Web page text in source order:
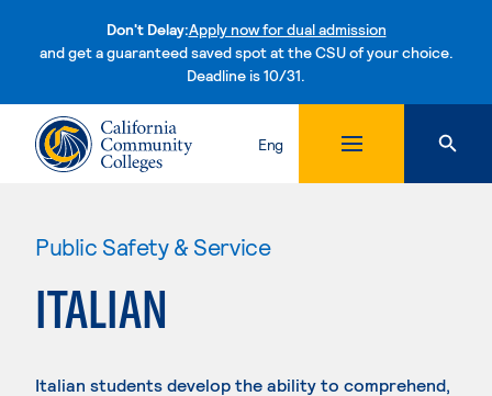
Don't Delay:Apply now for dual admission
and get a guaranteed saved spot at the CSU of your choice.
Deadline is 10/31.Skip to content
Eng
Public Safety & Service
ITALIAN
Italian students develop the ability to comprehend,